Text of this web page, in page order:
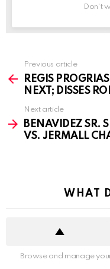
Don't
more
Previous article
REGIS
NEXT; DISSES
Next article
BENAVIDEZ SR.
VS. JERMALL
WHAT
Browse and manage